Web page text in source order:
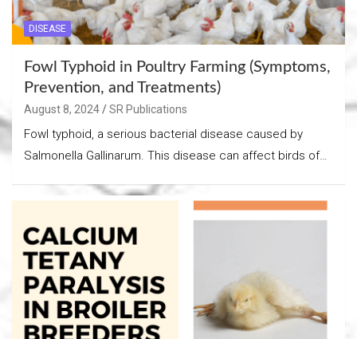
DISEASE
Fowl Typhoid in Poultry Farming (Symptoms,
Prevention, and Treatments)
August 8, 2024 SR Publications
Fowl typhoid, a serious bacterial disease caused by
Salmonella Gallinarum. This disease can affect birds of…